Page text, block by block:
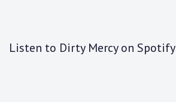
Listen to Dirty Mercy on Spotify